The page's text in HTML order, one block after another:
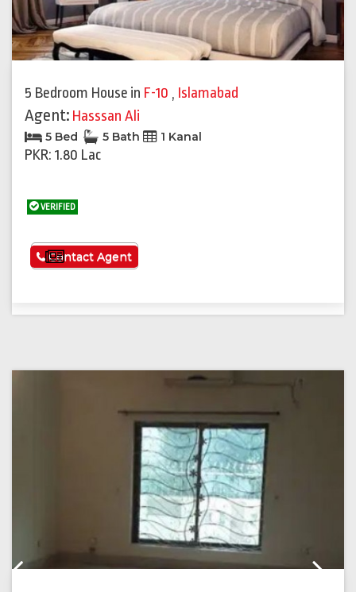
5 Bedroom House in F-10 , Islamabad
Agent: Hasssan Ali
5 Bed 5 Bath 1 Kanal
PKR: 1.80 Lac
VERIFIED
See More
Contact Agent